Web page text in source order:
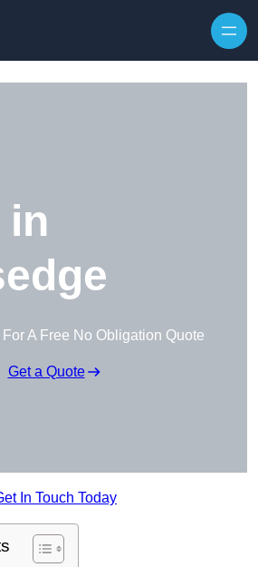
in
A Free No Obligation Quote
Get a Quote
In Touch Today